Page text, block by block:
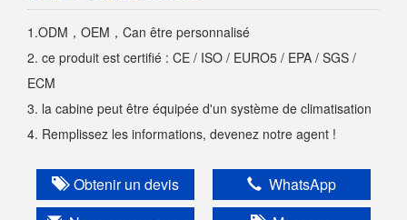
1.ODM，OEM，Can être personnalisé
2. ce produit est certifié : CE / ISO / EURO5 / EPA / SGS /
ECM
3. la cabine peut être équipée d'un système de climatisation
4. Remplissez les informations, devenez notre agent !
Obtenir un devis
WhatsApp